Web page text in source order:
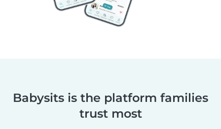
Babysits is the platform families
trust most